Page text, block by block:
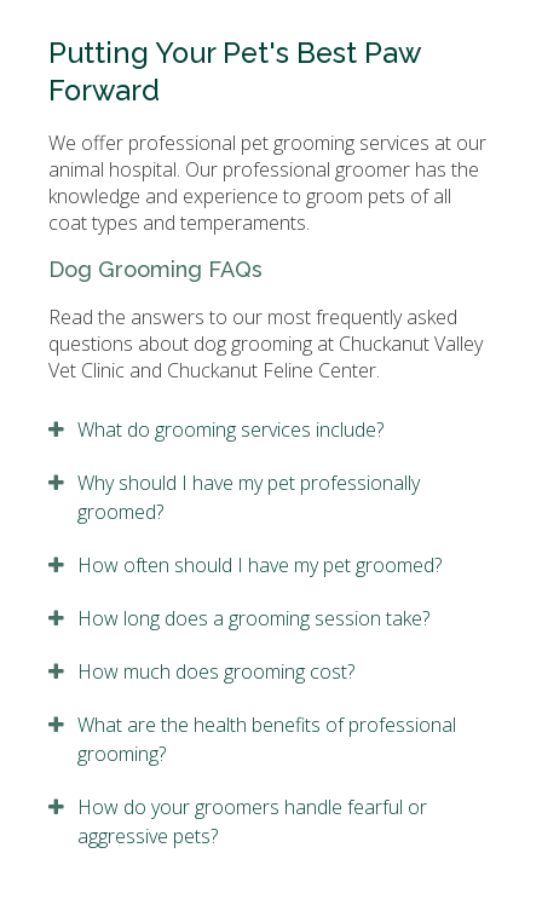
Putting Your Pet's Best Paw
Forward
We offer professional pet grooming services at our
animal hospital. Our professional groomer has the
knowledge and experience to groom pets of all
coat types and temperaments.
Dog Grooming FAQs
Read the answers to our most frequently asked
questions about dog grooming at Chuckanut Valley
Vet Clinic and Chuckanut Feline Center.
What do grooming services include?
Why should I have my pet professionally
groomed?
How often should I have my pet groomed?
How long does a grooming session take?
How much does grooming cost?
What are the health benefits of professional
grooming?
How do your groomers handle fearful or
aggressive pets?